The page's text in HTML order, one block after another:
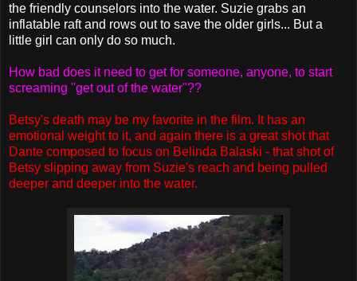
the friendly counselors into the water. Suzie grabs an
inflatable raft and rows out to save the older girls... But a
little girl can only do so much.
How bad does it need to get for someone, anyone, to start
screaming "get out of the water"??
Betsy's death may be my favorite in the film. It has an
emotional weight to it, and again there is a great shot that
Dante composed to focus on Belinda Balaski - that shot of
Betsy slipping away from Suzie's reach and being pulled
deeper and deeper into the water.